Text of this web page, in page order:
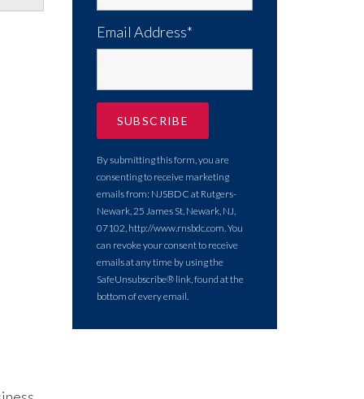
Email Address*
By submitting this form, you are
consenting to receive marketing
emails from: NJSBDC at Rutgers-
Newark, 25 James St, Newark, NJ,
07102, http://www.rnsbdc.com. You
can revoke your consent to receive
emails at any time by using the
SafeUnsubscribe® link, found at the
bottom of every email.